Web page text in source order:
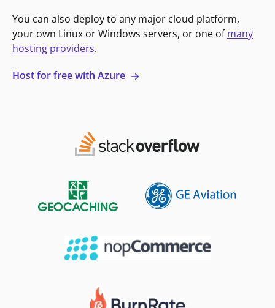
You can also deploy to any major cloud platform,
your own Linux or Windows servers, or one ofmany
hosting providers.
Host for free with Azure